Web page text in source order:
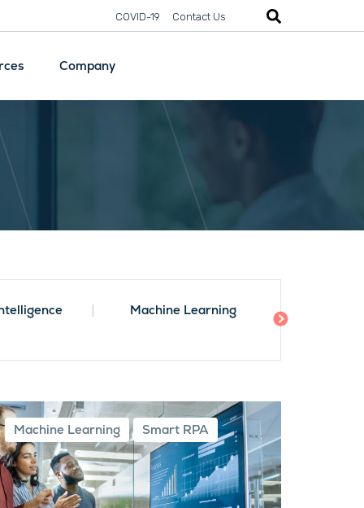
COVID-19 Contact Us
Company
Security
Digital
Transformation
Machine Learning Smart RPA